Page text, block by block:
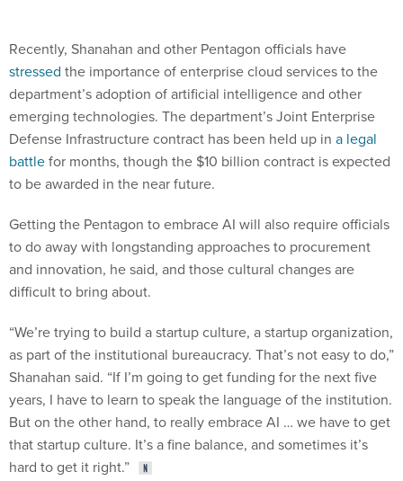
Recently, Shanahan and other Pentagon officials have
stressed the importance of enterprise cloud services to the
department’s adoption of artificial intelligence and other
emerging technologies. The department’s Joint Enterprise
Defense Infrastructure contract has been held up in a legal
battlefor months, though the $10 billion contract is expected
to be awarded in the near future.
Getting the Pentagon to embrace AI will also require officials
to do away with longstanding approaches to procurement
and innovation, he said, and those cultural changes are
difficult to bring about.
“We’re trying to build a startup culture, a startup organization,
as part of the institutional bureaucracy. That’s not easy to do,”
Shanahan said. “If I’m going to get funding for the next five
years, I have to learn to speak the language of the institution.
But on the other hand, to really embrace AI … we have to get
that startup culture. It’s a fine balance, and sometimes it’s
hard to get it right.”